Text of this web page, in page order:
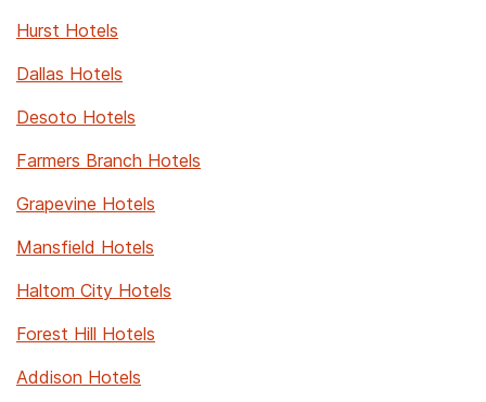
Hurst Hotels
Dallas Hotels
Desoto Hotels
Farmers Branch Hotels
Grapevine Hotels
Mansfield Hotels
Haltom City Hotels
Forest Hill Hotels
Addison Hotels